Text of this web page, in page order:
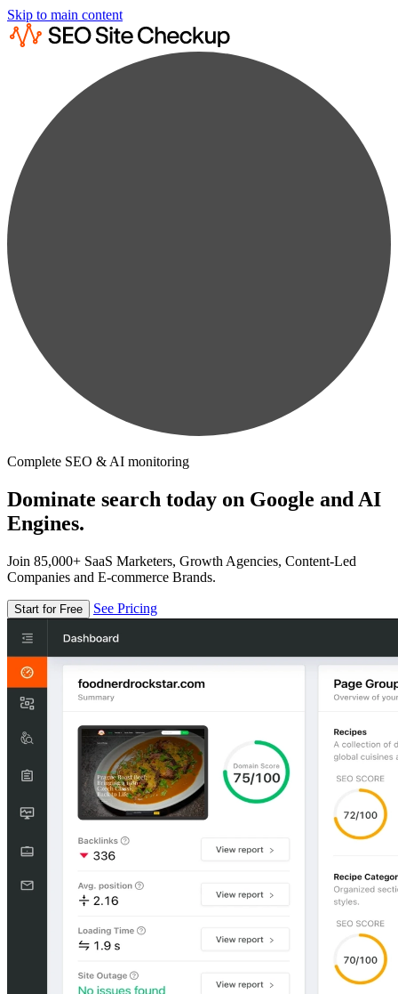
Skip to main content
Complete SEO & AI monitoring
Dominate search today on Google and AI
Engines.
Join 85,000+ SaaS Marketers, Growth Agencies, Content-Led
Companies and E-commerce Brands.
Start for Free See Pricing